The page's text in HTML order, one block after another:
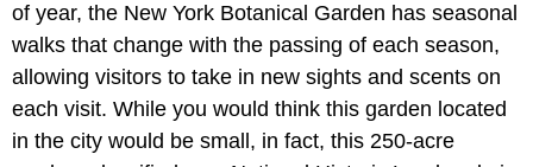
of year, the New York Botanical Garden has seasonal
walks that change with the passing of each season,
allowing visitors to take in new sights and scents on
each visit. While you would think this garden located
in the city would be small, in fact, this 250-acre